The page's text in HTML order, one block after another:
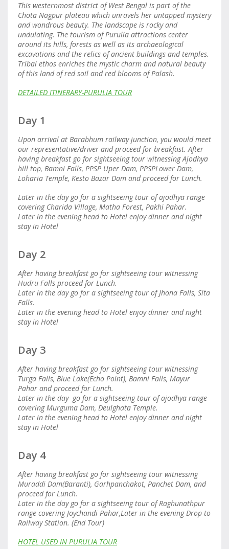
This westernmost district of West Bengal is part of the
Chota Nagpur plateau which unravels her untapped mystery
and wondrous beauty. The landscape is rocky and
undulating. The tourism of Purulia attractions center
around its hills, forests as well as its archaeological
excavations and the relics of ancient buildings and temples.
Tribal ethos enriches the mystic charm and natural beauty
of this land of red soil and red blooms of Palash.
DETAILED ITINERARY-PURULIA TOUR
Day 1
Upon arrival at Barabhum railway junction, you would meet
our representative/driver and proceed for breakfast. After
having breakfast go for sightseeing tour witnessing Ajodhya
hill top, Bamni Falls, PPSP Uper Dam, PPSPLower Dam,
Loharia Temple, Kesto Bazar Dam and proceed for Lunch.
Later in the day go for a sightseeing tour of ajodhya range
covering Charida Village, Matha Forest, Pakhi Pahar.
Later in the evening head to Hotel enjoy dinner and night
stay in Hotel
Day 2
After having breakfast go for sightseeing tour witnessing
Hudru Falls proceed for Lunch.
Later in the day go for a sightseeing tour of Jhona Falls, Sita
Falls.
Later in the evening head to Hotel enjoy dinner and night
stay in Hotel
Day 3
After having breakfast go for sightseeing tour witnessing
Turga Falls, Blue Lake(Echo Point), Bamni Falls, Mayur
Pahar and proceed for Lunch.
Later in the day go for a sightseeing tour of ajodhya range
covering Murguma Dam, Deulghata Temple.
Later in the evening head to Hotel enjoy dinner and night
stay in Hotel
Day 4
After having breakfast go for sightseeing tour witnessing
Muraddi Dam(Baranti), Garhpanchakot, Panchet Dam, and
proceed for Lunch.
Later in the day go for a sightseeing tour of Raghunathpur
range covering Joychandi Pahar,Later in the evening Drop to
Railway Station. (End Tour)
HOTEL USED IN PURULIA TOUR